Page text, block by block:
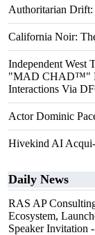
Authoritarian Drift:
California Noir:
Independent West
"MAD CHAD™"
Interactions Via
Actor Dominic
Hivekind AI
Daily News
RAS AP
Ecosystem,
Speaker Invitation